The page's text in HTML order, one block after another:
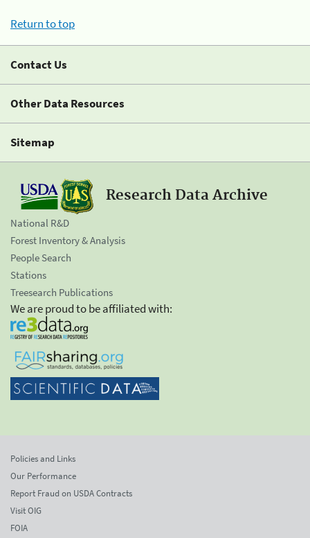
Return to top
Contact Us
Other Data Resources
Sitemap
Research Data Archive
National R&D
Forest Inventory & Analysis
People Search
Stations
Treesearch Publications
We are proud to be affiliated with:
Policies and Links
Our Performance
Report Fraud on USDA Contracts
Visit OIG
FOIA